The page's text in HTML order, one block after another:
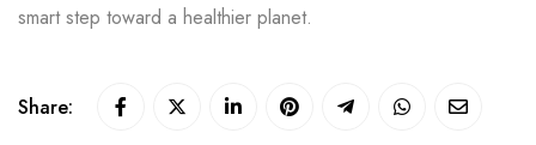
smart step toward a healthier planet.
Share: